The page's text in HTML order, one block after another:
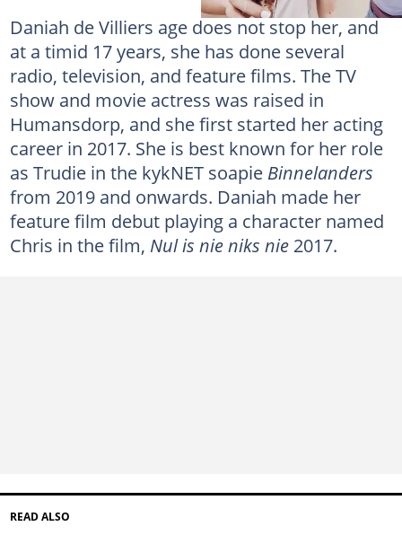
Daniah de Villiers age does not stop her, and
at a timid 17 years, she has done several
radio, television, and feature films. The TV
show and movie actress was raised in
Humansdorp, and she first started her acting
career in 2017. She is best known for her role
as Trudie in the kykNET soapie Binnelanders
from 2019 and onwards. Daniah made her
feature film debut playing a character named
Chris in the film, Nul is nie niks nie2017.
READ ALSO